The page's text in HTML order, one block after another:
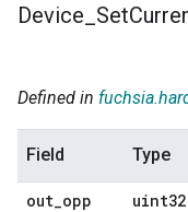
Device Set
Defined in
Field Type
out_opp uint32